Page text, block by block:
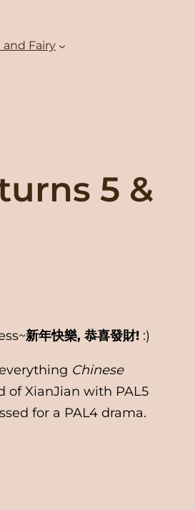
Fairy
5 &
新年快樂, 恭喜發財! :)
Chinese
of XianJian with PAL5
for a PAL4 drama.